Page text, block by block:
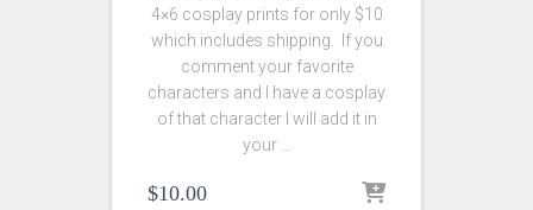
4×6 cosplay prints for only $10
which includes shipping. If you
comment your favorite
characters and I have a cosplay
of that character I will add it in
your …
$10.00